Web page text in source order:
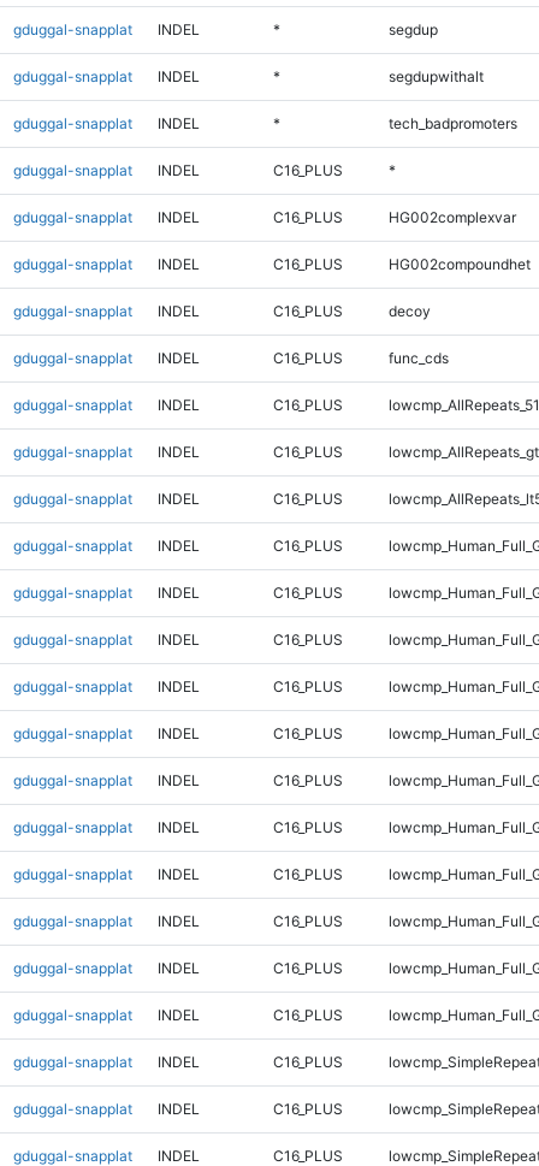
gduggal-snapplat INDEL * segdup
gduggal-snapplat INDEL * segdupwithalt
gduggal-snapplat INDEL * tech_badpromoters
gduggal-snapplat INDEL C16_PLUS *
gduggal-snapplat INDEL C16_PLUS HG002complexvar
gduggal-snapplat INDEL C16_PLUS HG002compoundhet
gduggal-snapplat INDEL C16_PLUS decoy
gduggal-snapplat INDEL C16_PLUS func_cds
gduggal-snapplat INDEL C16_PLUS
gduggal-snapplat INDEL C16_PLUS
gduggal-snapplat INDEL C16_PLUS
gduggal-snapplat INDEL C16_PLUS
gduggal-snapplat INDEL C16_PLUS
gduggal-snapplat INDEL C16_PLUS
gduggal-snapplat INDEL C16_PLUS
gduggal-snapplat INDEL C16_PLUS
gduggal-snapplat INDEL C16_PLUS
gduggal-snapplat INDEL C16_PLUS
gduggal-snapplat INDEL C16_PLUS
gduggal-snapplat INDEL C16_PLUS
gduggal-snapplat INDEL C16_PLUS
gduggal-snapplat INDEL C16_PLUS
gduggal-snapplat INDEL C16_PLUS
gduggal-snapplat INDEL C16_PLUS
gduggal-snapplat INDEL C16_PLUS